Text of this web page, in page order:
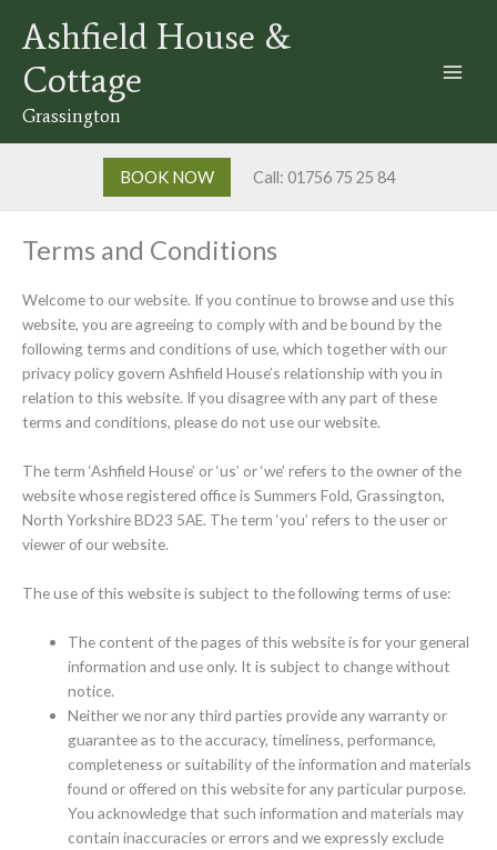
Ashfield House &
Cottage
Grassington
BOOK NOW Call: 01756 75 25 84
Terms and Conditions
Welcome to our website. If you continue to browse and use this
website, you are agreeing to comply with and be bound by the
following terms and conditions of use, which together with our
privacy policy govern Ashfield House’s relationship with you in
relation to this website. If you disagree with any part of these
terms and conditions, please do not use our website.
The term ‘Ashfield House’ or ‘us’ or ‘we’ refers to the owner of the
website whose registered office is Summers Fold, Grassington,
North Yorkshire BD23 5AE. The term ‘you’ refers to the user or
viewer of our website.
The use of this website is subject to the following terms of use:
The content of the pages of this website is for your general
information and use only. It is subject to change without
notice.
Neither we nor any third parties provide any warranty or
guarantee as to the accuracy, timeliness, performance,
completeness or suitability of the information and materials
found or offered on this website for any particular purpose.
You acknowledge that such information and materials may
contain inaccuracies or errors and we expressly exclude